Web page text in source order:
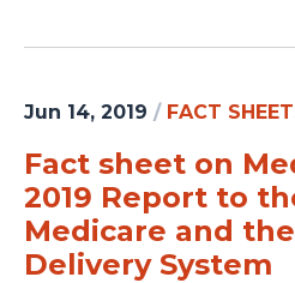
Jun 14, 2019 / FACT
Fact sheet on
2019 Report to
Medicare and
Delivery System